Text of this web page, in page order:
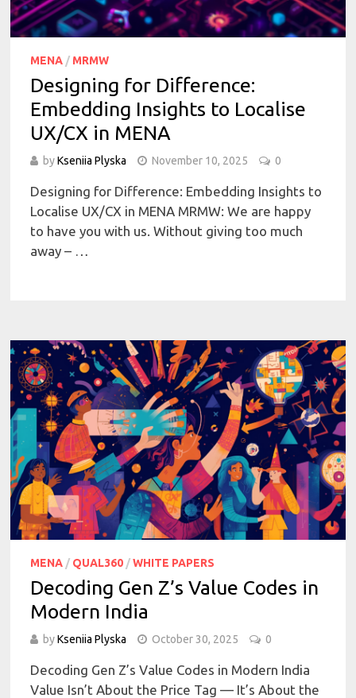
MENA / MRMW
Designing for Difference:
Embedding Insights to Localise
UX/CX in MENA
byKseniia Plyska November 10, 2025 0
Designing for Difference: Embedding Insights to
Localise UX/CX in MENA MRMW: We are happy
to have you with us. Without giving too much
away – …
MENA / QUAL360 /WHITE PAPERS
Decoding Gen Z’s Value Codes in
Modern India
byKseniia Plyska October 30, 2025 0
Decoding Gen Z’s Value Codes in Modern India
Value Isn’t About the Price Tag — It’s About the